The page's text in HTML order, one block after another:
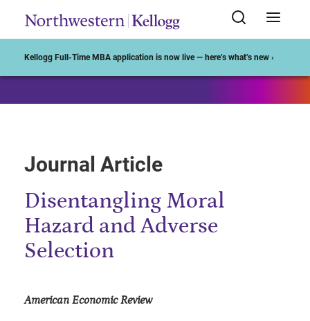
Kellogg Full-Time MBA application is now live — here’s what’s new ›
Journal Article
Disentangling Moral
Hazard and Adverse
Selection
American Economic Review